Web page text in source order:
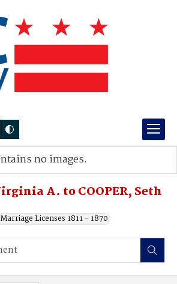
A. to COOPER, Seth
Licenses 1811 - 1870
no images.